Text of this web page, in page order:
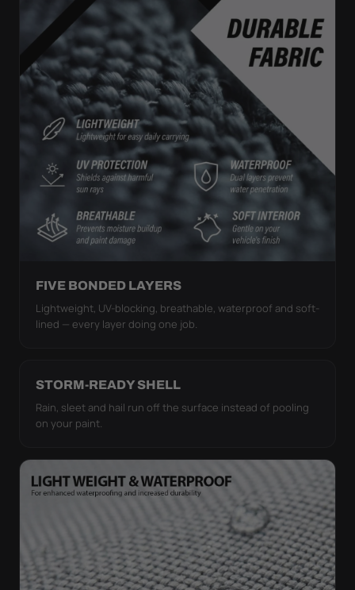
FIVE BONDED LAYERS
Lightweight, UV-blocking, breathable, waterproof and soft-
lined — every layer doing one job.
STORM-READY SHELL
Rain, sleet and hail run off the surface instead of pooling
on your paint.